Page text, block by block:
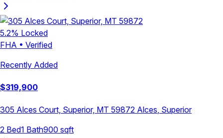
5.2% Locked
FHA • Verified
Recently Added
$319,900
305 Alces Court, Superior, MT 59872 Alces, Superior
2 Bed1 Bath900 sqft